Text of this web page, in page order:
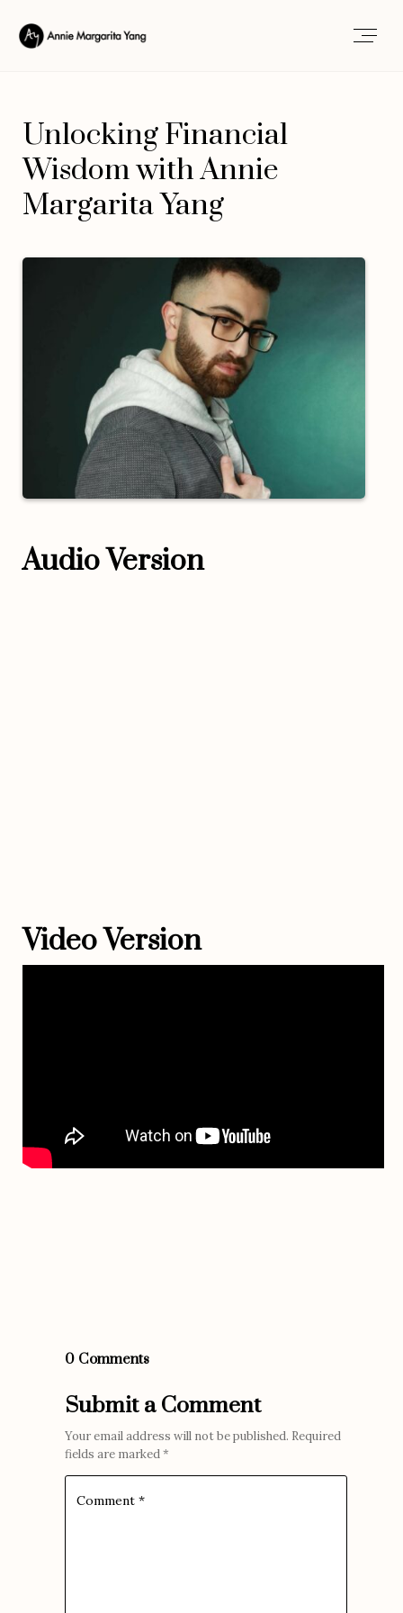
Unlocking Financial
Wisdom with Annie
Margarita Yang
Audio Version
Video Version
0 Comments
Submit a Comment
Your email address will not be published. Required
fields are marked*